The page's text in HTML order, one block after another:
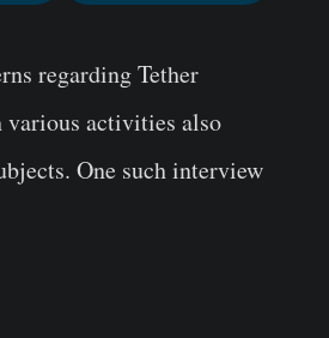
regarding Tether
various activities also
One such interview